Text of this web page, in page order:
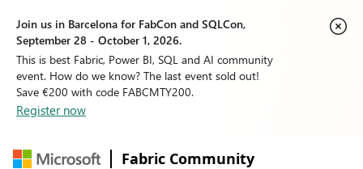
Join us in Barcelona for FabCon and SQLCon,
September 28 - October 1, 2026.
This is best Fabric, Power BI, SQL and AI community
event. How do we know? The last event sold out!
Save €200 with code FABCMTY200.
Register now
Fabric Community